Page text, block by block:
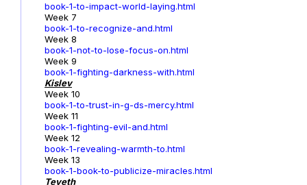
book-1-to-impact-world-laying.html
Week 7
book-1-to-recognize-and.html
Week 8
book-1-not-to-lose-focus-on.html
Week 9
book-1-fighting-darkness-with.html
Kislev
Week 10
book-1-to-trust-in-g-ds-mercy.html
Week 11
book-1-fighting-evil-and.html
Week 12
book-1-revealing-warmth-to.html
Week 13
book-1-book-to-publicize-miracles.html
Teveth